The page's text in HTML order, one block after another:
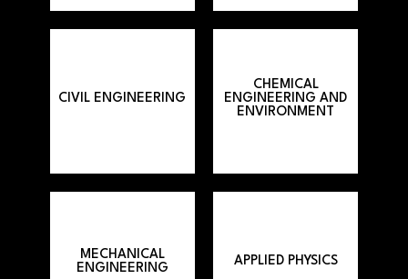
CIVIL ENGINEERING
CHEMICAL
ENGINEERING AND
ENVIRONMENT
MECHANICAL
ENGINEERING
APPLIED PHYSICS